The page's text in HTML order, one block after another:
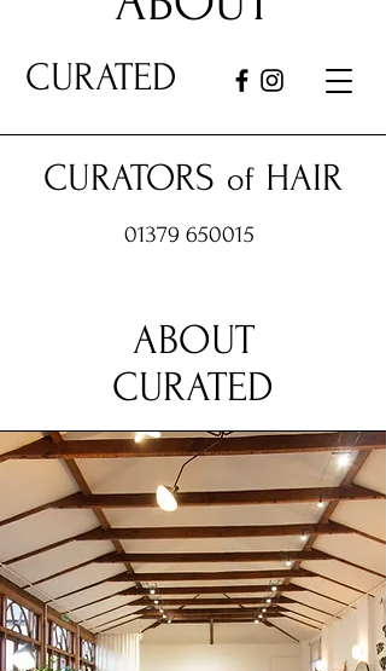
CURATED
CURATORS of HAIR
01379 650015
ABOUT
CURATED